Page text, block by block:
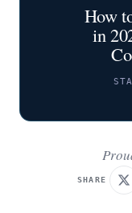
How
in
SHARE